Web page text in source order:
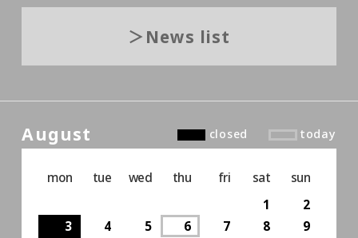
News list
August closed today
mon tue wed thu fri sat
sun
1
2
3
4 5 6 7 8
9